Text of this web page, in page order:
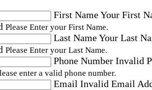
First NameYour First
Please Enter your First Name.
Last NameYour Last
Please Enter your Last Name.
Phone Number Invalid
enter a valid phone number.
Email Invalid Email